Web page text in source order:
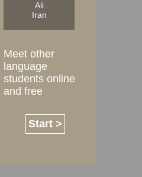
Ali
Iran
Meet other
language
students online
and free
Start >